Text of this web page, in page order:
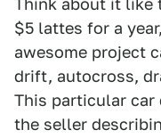
Think about it like
$5 lattes for a
awesome project
drift, autocross,
This particular
the seller